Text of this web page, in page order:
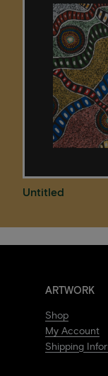
Untitled
ARTWORK
Shop
My Account
Shipping